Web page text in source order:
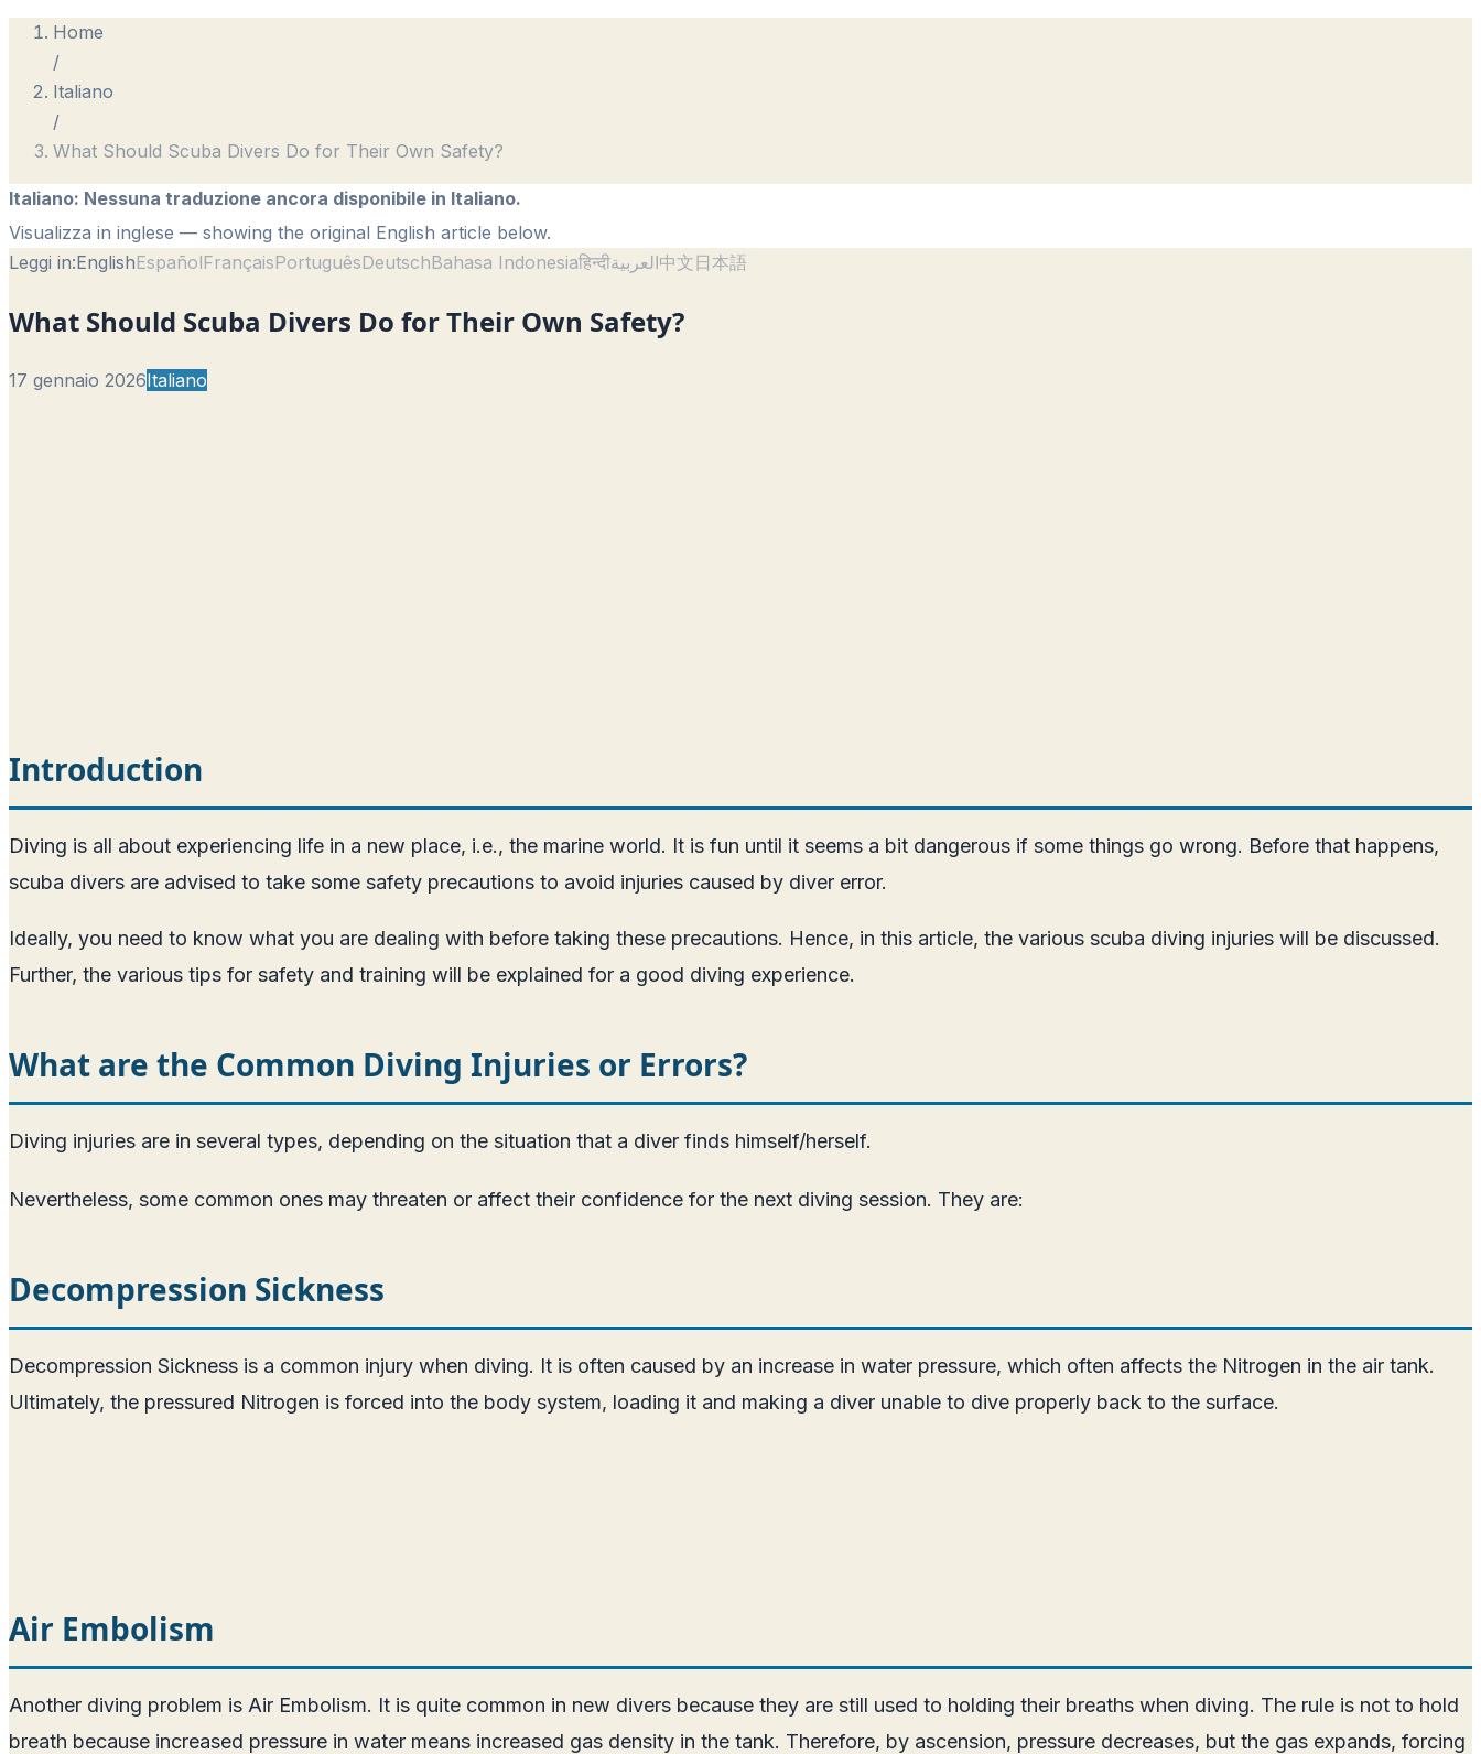
Home
/
Italiano
/
What Should Scuba Divers Do for Their Own Safety?
Italiano: Nessuna traduzione ancora disponibile in Italiano.
Visualizza in inglese — showing the original English article below.
Leggi in:EnglishEspañolFrançaisPortuguêsDeutschBahasa Indonesiaहिन्दीالعربية中文日本語
What Should Scuba Divers Do for Their Own Safety?
17 gennaio 2026Italiano
Introduction
Diving is all about experiencing life in a new place, i.e., the marine world. It is fun until it seems a bit dangerous if some things go wrong. Before that happens,
scuba divers are advised to take some safety precautions to avoid injuries caused by diver error.
Ideally, you need to know what you are dealing with before taking these precautions. Hence, in this article, the various scuba diving injuries will be discussed.
Further, the various tips for safety and training will be explained for a good diving experience.
What are the Common Diving Injuries or Errors?
Diving injuries are in several types, depending on the situation that a diver finds himself/herself.
Nevertheless, some common ones may threaten or affect their confidence for the next diving session. They are:
Decompression Sickness
Decompression Sickness is a common injury when diving. It is often caused by an increase in water pressure, which often affects the Nitrogen in the air tank.
Ultimately, the pressured Nitrogen is forced into the body system, loading it and making a diver unable to dive properly back to the surface.
Air Embolism
Another diving problem is Air Embolism. It is quite common in new divers because they are still used to holding their breaths when diving. The rule is not to hold
breath because increased pressure in water means increased gas density in the tank. Therefore, by ascension, pressure decreases, but the gas expands, forcing